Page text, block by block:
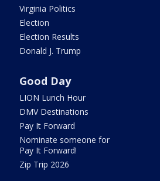
Virginia Politics
Election
Election Results
Donald J. Trump
Good Day
LION Lunch Hour
DMV Destinations
Pay It Forward
Nominate someone for
Pay It Forward!
Zip Trip 2026